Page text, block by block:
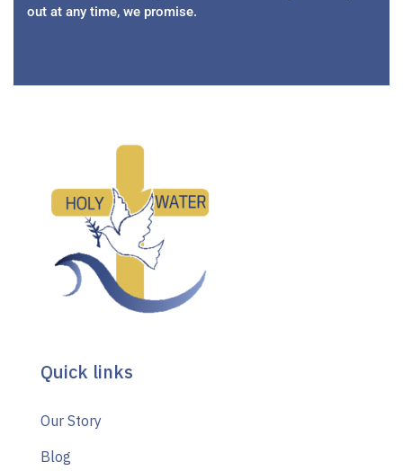
out at any time, we promise.
Quick links
Our Story
Blog